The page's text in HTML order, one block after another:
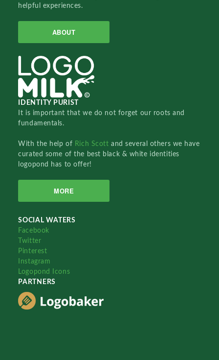
helpful experiences.
ABOUT
IDENTITY PURIST
It is important that we do not forget our roots and
fundamentals.
With the help of Rich Scottand several others we have
curated some of the best black & white identities
logopond has to offer!
MORE
SOCIAL WATERS
Facebook
Twitter
Pinterest
Instagram
Logopond Icons
PARTNERS